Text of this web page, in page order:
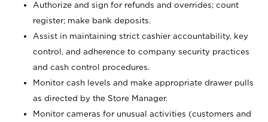
Authorize and sign for refunds and overrides; count
register; make bank deposits.
Assist in maintaining strict cashier accountability, key
control, and adherence to company security practices
and cash control procedures.
Monitor cash levels and make appropriate drawer pulls
as directed by the Store Manager.
Monitor cameras for unusual activities (customers and